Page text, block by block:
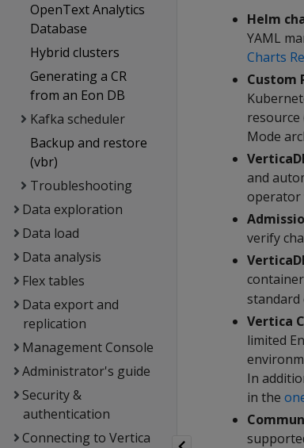
OpenText Analytics
Database
Hybrid clusters
Generating a CR
from an Eon DB
Kafka scheduler
Backup and restore
(vbr)
Troubleshooting
Data exploration
Data load
Data analysis
Flex tables
Data export and
replication
Management Console
Administrator's guide
Security &
authentication
Connecting to Vertica
Helm
YAML
Charts
Custom
resource
Mode
and
operator
verify
Vertica
limited
In
in the